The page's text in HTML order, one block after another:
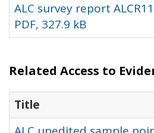
ALC survey report
PDF, 327.9 kB
Related Access to
Title